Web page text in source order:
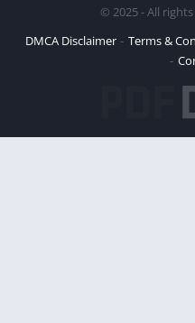
© 2025 - All
DMCA Disclaimer
Terms &